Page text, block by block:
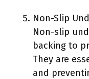
Non-Slip
Non-slip
backing to
They are
and